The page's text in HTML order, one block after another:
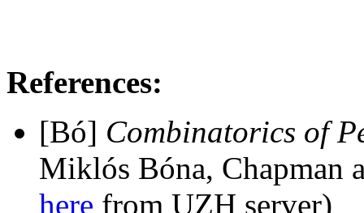
References:
[Bó] Combinatorics of
Miklós Bóna, Chapman
here from UZH server)